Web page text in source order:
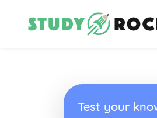
Test your